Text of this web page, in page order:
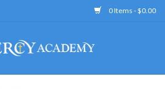
0 Items - $0.00